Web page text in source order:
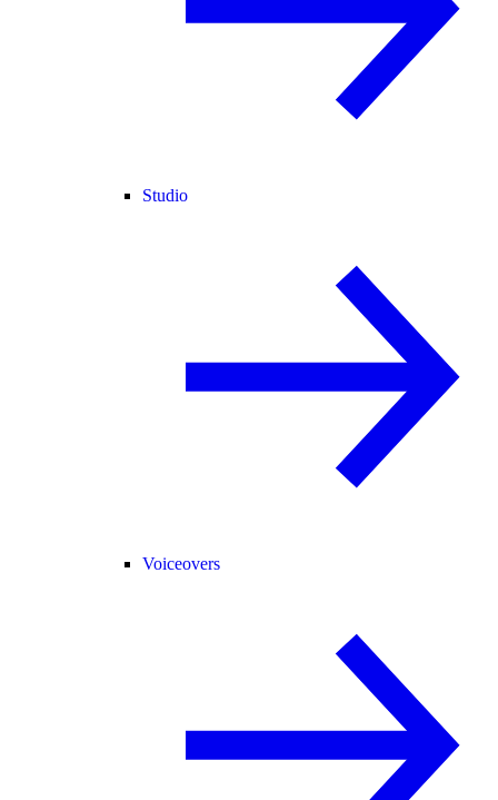
Studio
Voiceovers